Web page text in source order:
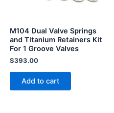
M104 Dual Valve Springs
and Titanium Retainers Kit
For 1 Groove Valves
$393.00
Add to cart